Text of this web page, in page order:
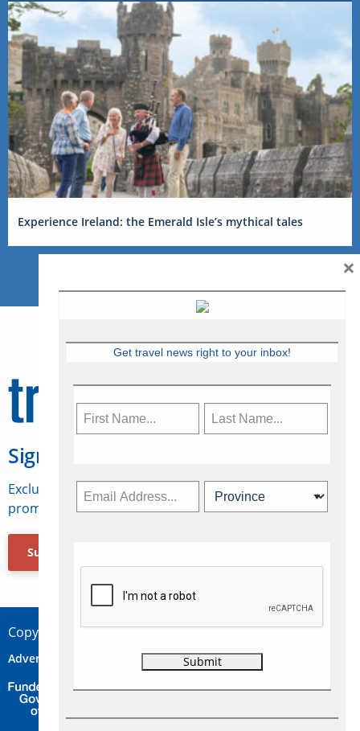
Experience Ireland: the Emerald Isle’s mythical tales
Sign Up for Travelweek
Exclusive access to Canadian travel industry news,
promotions, jobs, FAMs and more.
Subscribe Now
Copyright © 2026 Concepts Travel Media Ltd.
Advertise Contact Privacy
Get travel news right to your inbox!
×